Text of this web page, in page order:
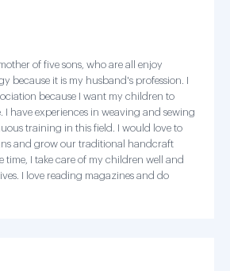
of five sons, who are all enjoy
because it is my husband's profession. I
because I want my children to
I have experiences in weaving and sewing
training in this field. I would love to
and grow our traditional handcraft
time, I take care of my children well and
I love reading magazines and do